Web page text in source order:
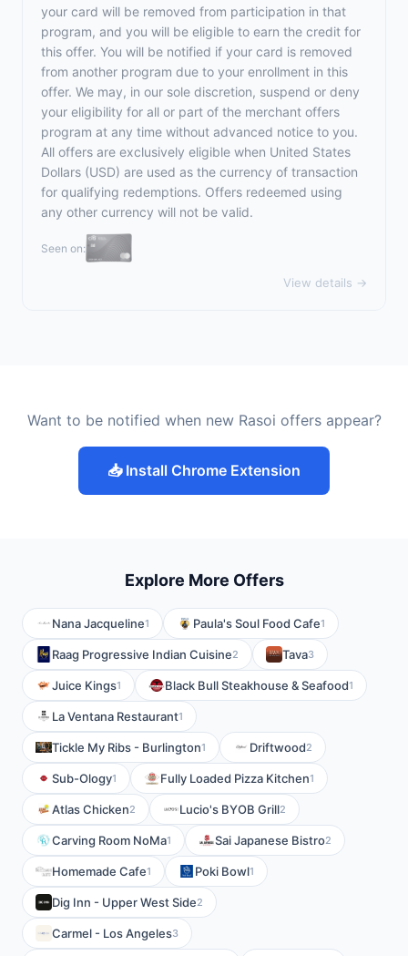
your card will be removed from participation in that
program, and you will be eligible to earn the credit for
this offer. You will be notified if your card is removed
from another program due to your enrollment in this
offer. We may, in our sole discretion, suspend or deny
your eligibility for all or part of the merchant offers
program at any time without advanced notice to you.
All offers are exclusively eligible when United States
Dollars (USD) are used as the currency of transaction
for qualifying redemptions. Offers redeemed using
any other currency will not be valid.
Seen on:
View details →
Want to be notified when new Rasoi offers appear?
📥 Install Chrome Extension
Explore More Offers
Nana Jacqueline1 Paula's Soul Food Cafe1
Raag Progressive Indian Cuisine2 Tava3
Juice Kings1 Black Bull Steakhouse & Seafood1
La Ventana Restaurant1
Tickle My Ribs - Burlington1 Driftwood2
Sub-Ology1 Fully Loaded Pizza Kitchen1
Atlas Chicken2 Lucio's BYOB Grill2
Carving Room NoMa1 Sai Japanese Bistro2
Homemade Cafe1 Poki Bowl1
Dig Inn - Upper West Side2
Carmel - Los Angeles3